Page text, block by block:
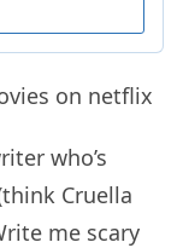
who’s
Cruella
me scary